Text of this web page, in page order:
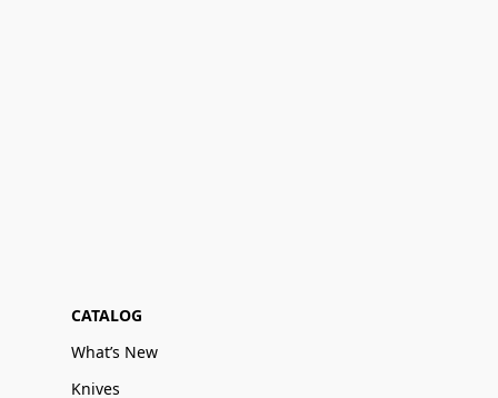
CATALOG
What’s New
Knives